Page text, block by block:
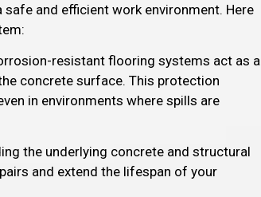
and efficient work environment. Here
resistant flooring systems act as a
concrete surface. This protection
in environments where spills are
the underlying concrete and structural
and extend the lifespan of your